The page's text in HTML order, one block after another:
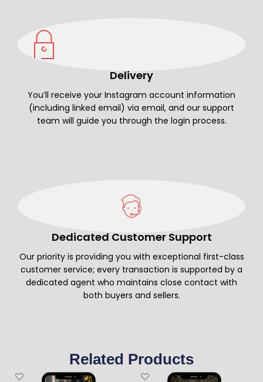
Delivery
You’ll receive your Instagram account information
(including linked email) via email, and our support
team will guide you through the login process.
Dedicated Customer Support
Our priority is providing you with exceptional first-class
customer service; every transaction is supported by a
dedicated agent who maintains close contact with
both buyers and sellers.
Related Products